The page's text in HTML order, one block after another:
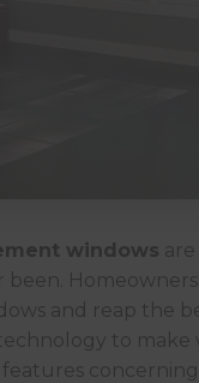
windows
been.
and reap the
to make
features